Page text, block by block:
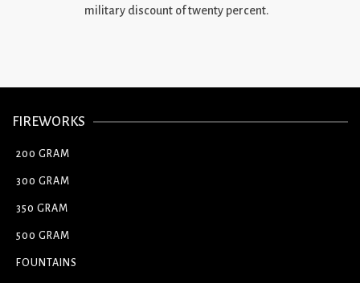
military discount of twenty percent.
FIREWORKS
200 GRAM
300 GRAM
350 GRAM
500 GRAM
FOUNTAINS